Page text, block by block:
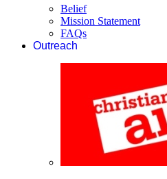
Belief
Mission Statement
FAQs
Outreach